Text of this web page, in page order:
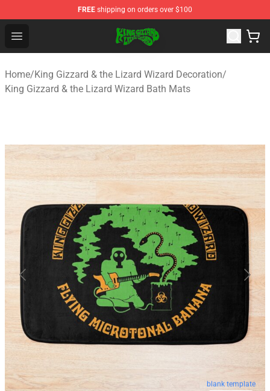
FREE shipping on orders over $100
Open menu
King Gizzard & the Lizard Wizard Store - Official King
Home/King Gizzard & the Lizard Wizard Decoration/
King Gizzard & the Lizard Wizard Bath Mats
blank template